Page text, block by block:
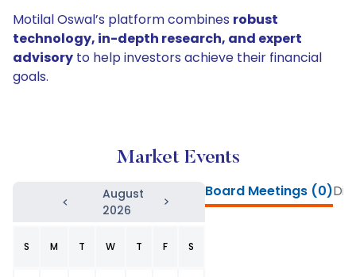
Motilal Oswal’s platform combines robust
technology, in-depth research, and expert
advisory to help investors achieve their financial
goals.
Market Events
August
2026
S M T W T F S
Board Meetings (0)